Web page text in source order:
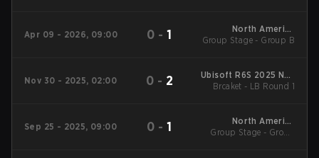
Apr 09 - 2026, 09:00 0 -1
North America
League - North
Group Stage - Group B
Nov 30 - 2025, 02:00 0 - 2
Ubisoft R6S 2025 NAL
Regional NA
Brcaket - LB Round 1
Sep 25 - 2025, 09:00 0 -1
North America
League Stage 2
Group Stage - Group